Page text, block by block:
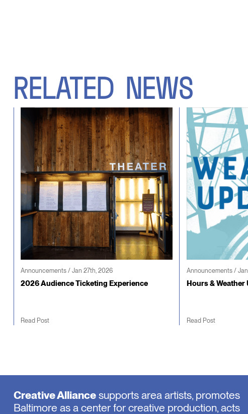
RELATED NEWS
Announcements / Jan 27th, 2026
2026 Audience Ticketing Experience
Read Post
Announcements /
Hours & Weather
Read Post
Creative Alliancesupports area artists, promotes
Baltimore as a center for creative production, acts